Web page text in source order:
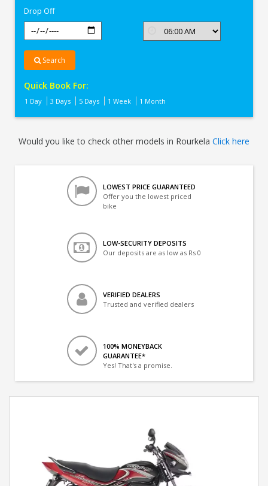
Drop Off
Search
Quick Book For:
1 Day 3 Days 5 Days 1 Week 1 Month
Would you like to check other models in Rourkela Click here
LOWEST PRICE GUARANTEED
Offer you the lowest priced
bike
LOW-SECURITY DEPOSITS
Our deposits are as low as Rs 0
VERIFIED DEALERS
Trusted and verified dealers
100% MONEYBACK
GUARANTEE*
Yes! That's a promise.